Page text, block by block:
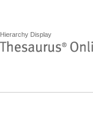
Hierarchy Display